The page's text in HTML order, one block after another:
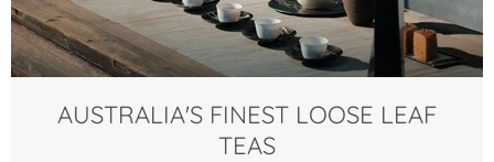
AUSTRALIA'S FINEST LOOSE LEAF
TEAS